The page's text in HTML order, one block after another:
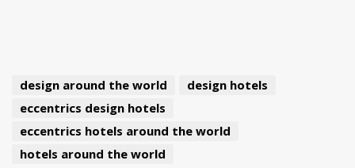
design around the world
design hotels
eccentrics design hotels
eccentrics hotels around the world
hotels around the world